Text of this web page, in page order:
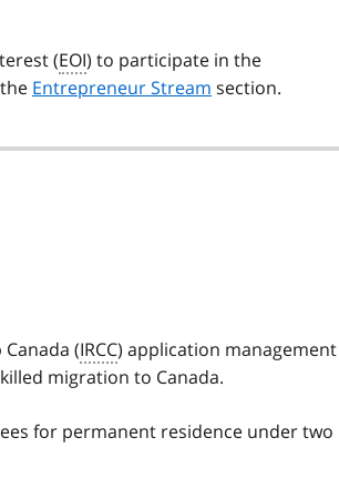
(EOI) to participate in the
Entrepreneur Stream section.
(IRCC) application management
migration to Canada.
for permanent residence under two